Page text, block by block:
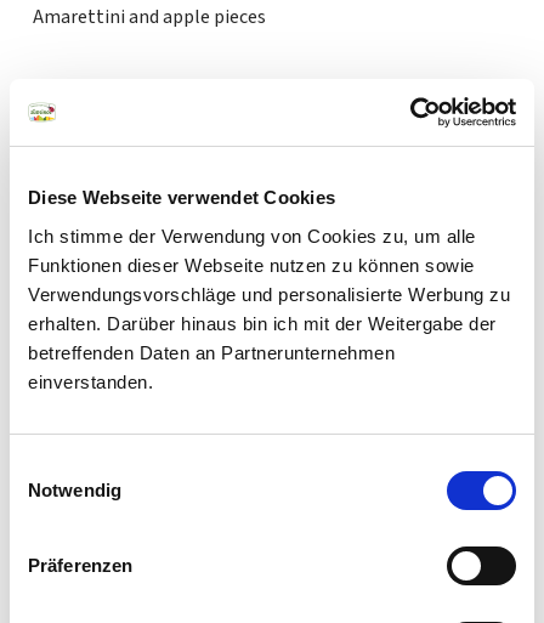
Diese Webseite verwendet Cookies
Ich stimme der Verwendung von Cookies zu, um alle
Funktionen dieser Webseite nutzen zu können sowie
Verwendungsvorschläge und personalisierte Werbung zu
erhalten. Darüber hinaus bin ich mit der Weitergabe der
betreffenden Daten an Partnerunternehmen
einverstanden.
Notwendig
Präferenzen
Amarettini and apple pieces